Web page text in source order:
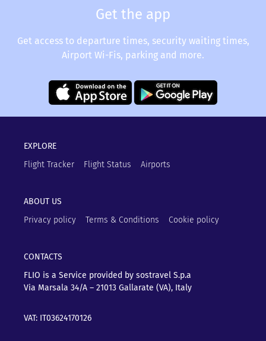
Get the app
Get access to departure times, security waiting times,
Airport Wi-Fis, parking and more.
EXPLORE
Flight Tracker
Flight Status Airports
ABOUT US
Privacy policy
Terms & Conditions Cookie policy
CONTACTS
FLIO is a Service provided by sostravel S.p.a
Via Marsala 34/A – 21013 Gallarate (VA), Italy
VAT: IT03624170126